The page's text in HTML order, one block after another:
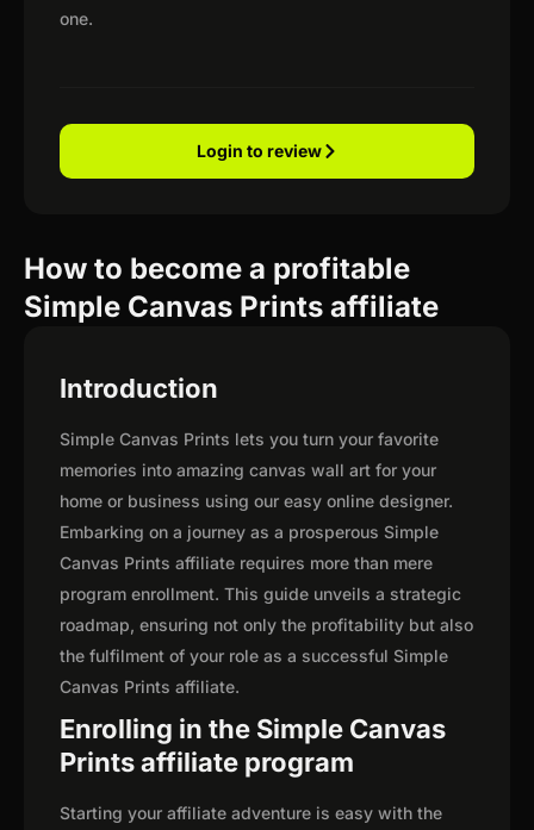
one.
Login to review
How to become a profitable
Simple Canvas Prints affiliate
Introduction
Simple Canvas Prints lets you turn your favorite
memories into amazing canvas wall art for your
home or business using our easy online designer.
Embarking on a journey as a prosperous Simple
Canvas Prints affiliate requires more than mere
program enrollment. This guide unveils a strategic
roadmap, ensuring not only the profitability but also
the fulfilment of your role as a successful Simple
Canvas Prints affiliate.
Enrolling in the Simple Canvas
Prints affiliate program
Starting your affiliate adventure is easy with the